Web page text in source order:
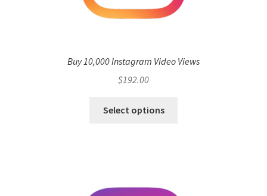
Buy 10,000 Instagram Video Views
$192.00
Select options